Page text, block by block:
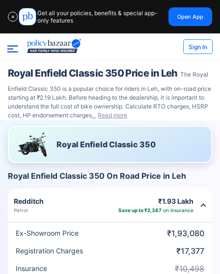
✕
Get all your policies, benefits & special app-
only features
Open App
Sign In
Royal Enfield Classic 350 Price in Leh The Royal
Enfield Classic 350 is a popular choice for riders in Leh, with on-road price
starting at ₹2.19 Lakh. Before heading to the dealership, it is important to
understand the full cost of bike ownership. Calculate RTO charges, HSRP
cost, HP endorsement charges
Read more
Royal Enfield Classic 350
Royal Enfield Classic 350 On Road Price in Leh
Redditch
Petrol
₹1.93 Lakh
Save up to ₹2,387 on insurance
Ex-Showroom Price ₹1,93,080
Registration Charges ₹17,377
Insurance ₹10,498